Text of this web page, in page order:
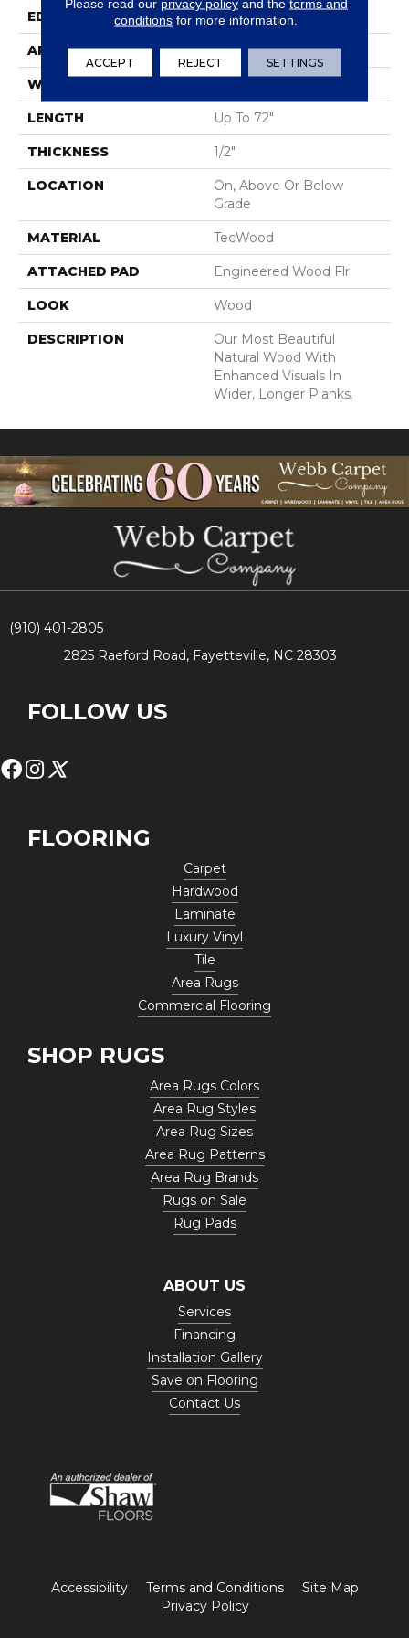
EDGE Eased/Eased
APPLICATION Residential
WIDTH
LENGTH Up To 72"
THICKNESS 1/2"
LOCATION
On, Above Or Below
Grade
MATERIAL TecWood
ATTACHED PAD Engineered Wood Flr
LOOK Wood
DESCRIPTION
Our Most Beautiful
Natural Wood With
Enhanced Visuals In
Wider, Longer Planks.
(910) 401-2805
2825 Raeford Road, Fayetteville, NC 28303
FOLLOW US
FLOORING
Carpet
Hardwood
Laminate
Luxury Vinyl
Tile
Area Rugs
Commercial Flooring
SHOP RUGS
Area Rugs Colors
Area Rug Styles
Area Rug Sizes
Area Rug Patterns
Area Rug Brands
Rugs on Sale
Rug Pads
ABOUT US
Services
Financing
Installation Gallery
Save on Flooring
Contact Us
Accessibility Terms and Conditions
Site Map
Privacy Policy
conditions for more information.
ACCEPT REJECT SETTINGS